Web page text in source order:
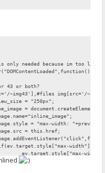
is only needed because im too
both?
~img43'],#files img[src='/
= "250px";
=
= "max-width:
= this.href;
width"]){
ev.target.style["max-
else{